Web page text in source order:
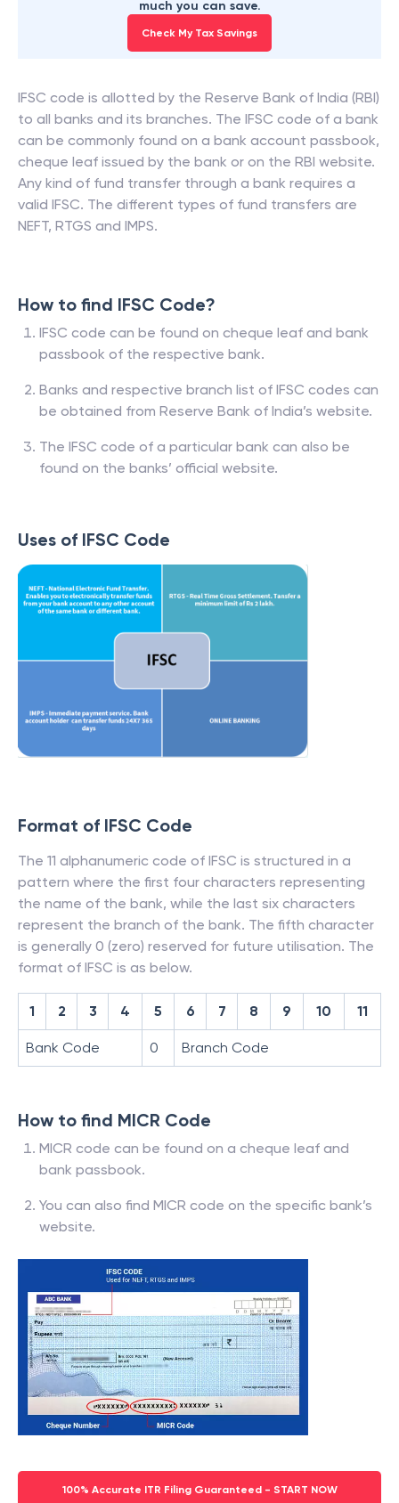
much you can save.
Check My Tax Savings
IFSC code is allotted by the Reserve Bank of India (RBI)
to all banks and its branches. The IFSC code of a bank
can be commonly found on a bank account passbook,
cheque leaf issued by the bank or on the RBI website.
Any kind of fund transfer through a bank requires a
valid IFSC. The different types of fund transfers are
NEFT, RTGS and IMPS.
How to find IFSC Code?
IFSC code can be found on cheque leaf and bank
passbook of the respective bank.
Banks and respective branch list of IFSC codes can
be obtained from Reserve Bank of India’s website.
The IFSC code of a particular bank can also be
found on the banks’ official website.
Uses of IFSC Code
Format of IFSC Code
The 11 alphanumeric code of IFSC is structured in a
pattern where the first four characters representing
the name of the bank, while the last six characters
represent the branch of the bank. The fifth character
is generally 0 (zero) reserved for future utilisation. The
format of IFSC is as below.
1 2 3 4 5 6 7 8 9 10 11
Bank Code 0 Branch Code
How to find MICR Code
MICR code can be found on a cheque leaf and
bank passbook.
You can also find MICR code on the specific bank’s
website.
100% Accurate ITR Filing Guaranteed - START NOW